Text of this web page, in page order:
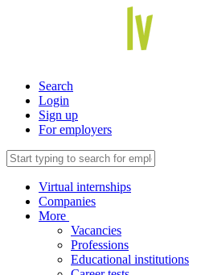
Search
Login
Sign up
For employers
Virtual internships
Companies
More
Vacancies
Professions
Educational institutions